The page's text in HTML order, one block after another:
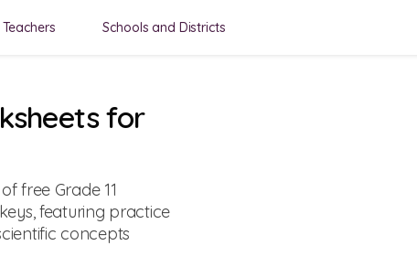
Schools and Districts
for
free Grade 11
featuring practice
concepts